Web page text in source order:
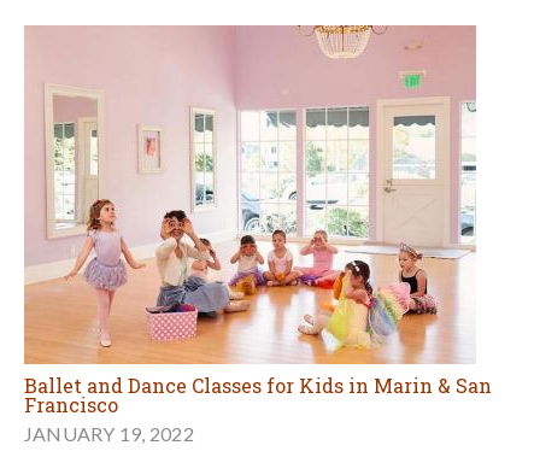
Ballet and Dance Classes for Kids in Marin & San
Francisco
JANUARY 19, 2022